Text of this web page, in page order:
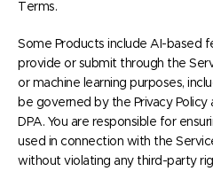
Terms.
Some Products include AI-based
provide or submit through the
or machine learning purposes,
be governed by the Privacy Policy
DPA. You are responsible for
used in connection with the
without violating any third-party